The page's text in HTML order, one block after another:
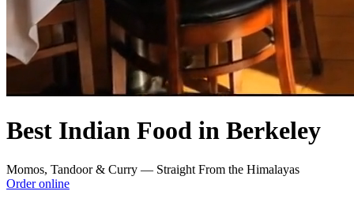
Best Indian Food in Berkeley
Momos, Tandoor & Curry — Straight From the Himalayas
Order online